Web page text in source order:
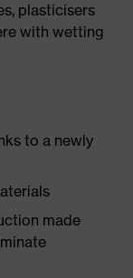
plasticisers
with wetting
to a newly
made